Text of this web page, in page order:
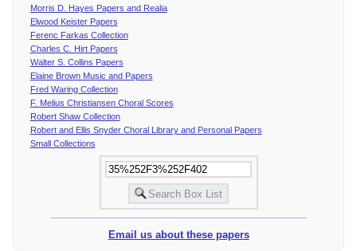
Morris D. Hayes Papers and Realia
Elwood Keister Papers
Ferenc Farkas Collection
Charles C. Hirt Papers
Walter S. Collins Papers
Elaine Brown Music and Papers
Fred Waring Collection
F. Melius Christiansen Choral Scores
Robert Shaw Collection
Robert and Ellis Snyder Choral Library and Personal Papers
Small Collections
Email us about these papers